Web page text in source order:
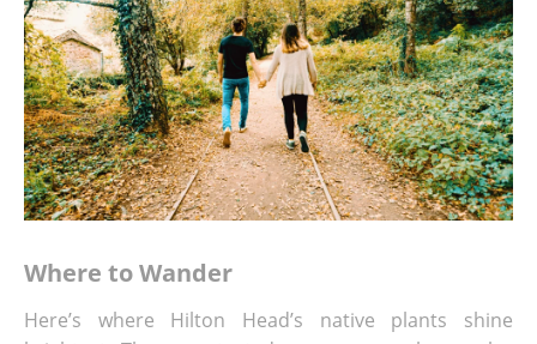
Where to Wander
Here’s where Hilton Head’s native plants shine